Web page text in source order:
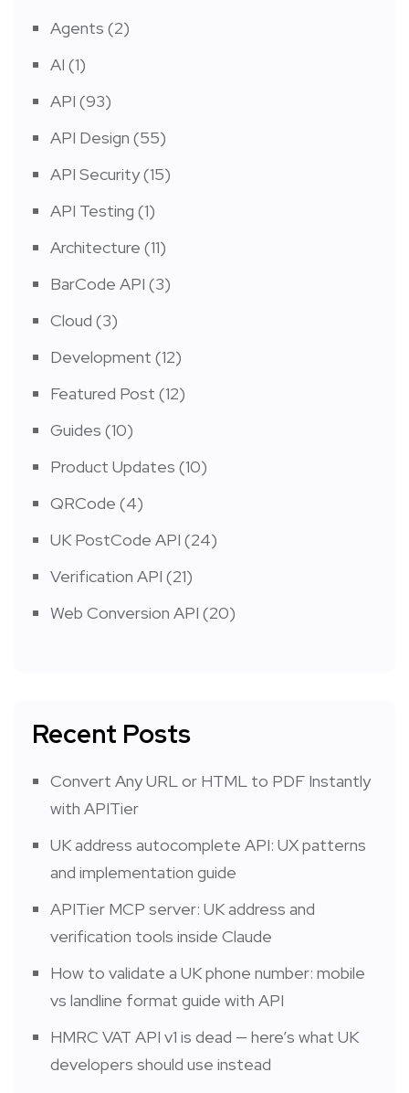
Agents (2)
AI (1)
API (93)
API Design (55)
API Security(15)
API Testing (1)
Architecture (11)
BarCode API (3)
Cloud (3)
Development (12)
Featured Post (12)
Guides (10)
Product Updates (10)
QRCode (4)
UK PostCode API (24)
Verification API (21)
Web Conversion API (20)
Recent Posts
Convert Any URL or HTML to PDF Instantly
with APITier
UK address autocomplete API: UX patterns
and implementation guide
APITier MCP server: UK address and
verification tools inside Claude
How to validate a UK phone number: mobile
vs landline format guide with API
HMRC VAT API v1 is dead — here’s what UK
developers should use instead